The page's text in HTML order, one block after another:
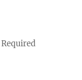
Required